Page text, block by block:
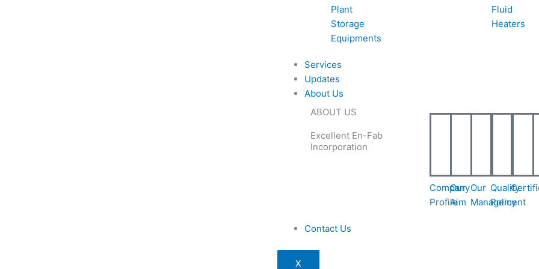
Plant
Storage
Equipments
Fluid
Heaters
Services
Updates
About Us
ABOUT US
Excellent En-Fab
Incorporation
Company
Profile
Our
Aim
Our
Management
Quality
Policy
Contact Us
X